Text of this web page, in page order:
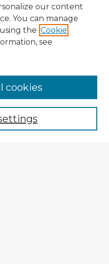
our content
You can manage
the Cookie
see
cookies